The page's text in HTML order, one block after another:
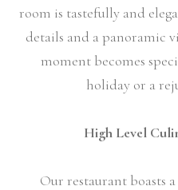
room is tastefully and
details and a panoramic
moment becomes
holiday or a
High Level
Our restaurant boasts